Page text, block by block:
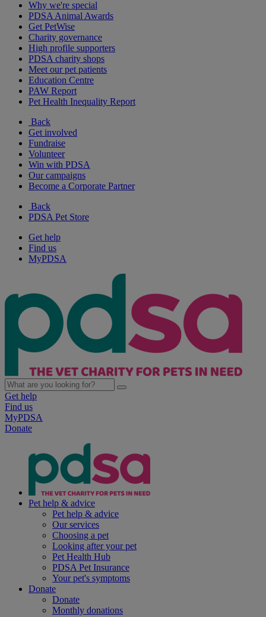
Why we're special
PDSA Animal Awards
Get PetWise
Charity governance
High profile supporters
PDSA charity shops
Meet our pet patients
Education Centre
PAW Report
Pet Health Inequality Report
Back
Get involved
Fundraise
Volunteer
Win with PDSA
Our campaigns
Become a Corporate Partner
Back
PDSA Pet Store
Get help
Find us
MyPDSA
Get help
Find us
MyPDSA
Donate
Pet help & advice
Pet help & advice
Our services
Choosing a pet
Looking after your pet
Pet Health Hub
PDSA Pet Insurance
Your pet's symptoms
Donate
Donate
Monthly donations